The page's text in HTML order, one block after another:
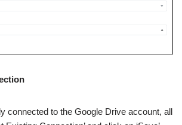
connected to the Google Drive account, all